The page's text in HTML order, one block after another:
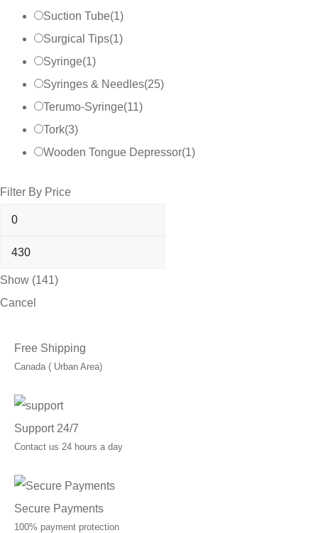
Suction Tube(1)
Surgical Tips(1)
Syringe(1)
Syringes & Needles(25)
Terumo-Syringe(11)
Tork(3)
Wooden Tongue Depressor(1)
Filter By Price
Show (141)
Cancel
Free Shipping
Canada ( Urban Area)
Support 24/7
Contact us 24 hours a day
Secure Payments
100% payment protection